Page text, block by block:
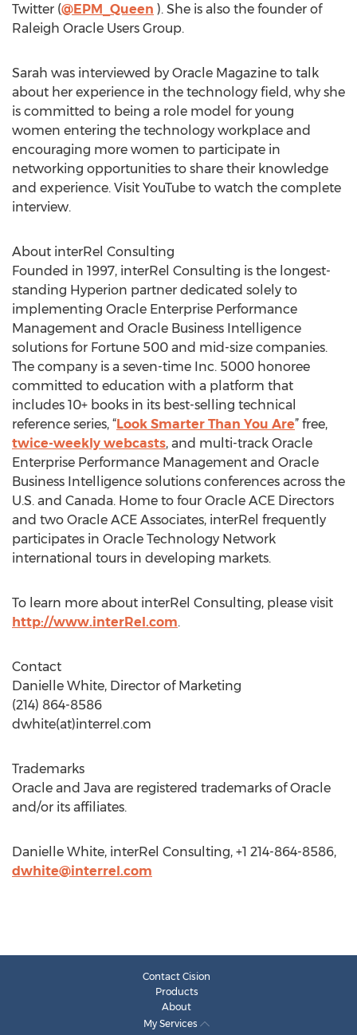
Twitter (@EPM_Queen ). She is also the founder of
Raleigh Oracle Users Group.
Sarah was interviewed by Oracle Magazine to talk
about her experience in the technology field, why she
is committed to being a role model for young
women entering the technology workplace and
encouraging more women to participate in
networking opportunities to share their knowledge
and experience. Visit YouTube to watch the complete
interview.
About interRel Consulting
Founded in 1997, interRel Consulting is the longest-
standing Hyperion partner dedicated solely to
implementing Oracle Enterprise Performance
Management and Oracle Business Intelligence
solutions for Fortune 500 and mid-size companies.
The company is a seven-time Inc. 5000 honoree
committed to education with a platform that
includes 10+ books in its best-selling technical
reference series, “Look Smarter Than You Are” free,
twice-weekly webcasts, and multi-track Oracle
Enterprise Performance Management and Oracle
Business Intelligence solutions conferences across the
U.S. and Canada. Home to four Oracle ACE Directors
and two Oracle ACE Associates, interRel frequently
participates in Oracle Technology Network
international tours in developing markets.
To learn more about interRel Consulting, please visit
http://www.interRel.com.
Contact
Danielle White, Director of Marketing
(214) 864-8586
dwhite(at)interrel.com
Trademarks
Oracle and Java are registered trademarks of Oracle
and/or its affiliates.
Danielle White, interRel Consulting, +1 214-864-8586,
dwhite@interrel.com
Contact Cision
Products
About
My Services